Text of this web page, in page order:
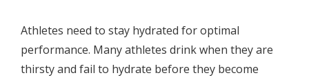
Athletes need to stay hydrated for optimal
performance. Many athletes drink when they are
thirsty and fail to hydrate before they become